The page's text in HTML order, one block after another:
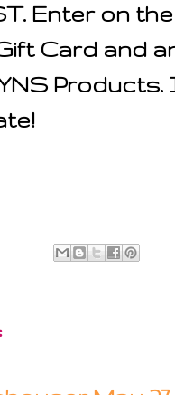
Enter on
Card and
Products.